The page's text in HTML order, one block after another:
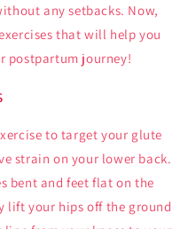
any setbacks. Now,
that will help you
postpartum journey!
to target your glute
strain on your lower back.
bent and feet flat on the
lift your hips off the ground